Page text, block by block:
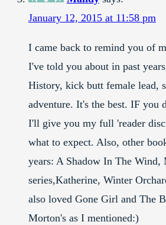
January 12, 2015 at 11:58 pm
I came back to remind you of
I've told you about in past
History, kick butt female lead,
adventure. It's the best. IF you
I'll give you my full 'reader
what to expect. Also, other
years: A Shadow In The
series,Katherine, Winter
also loved Gone Girl and The
Morton's as I mentioned:)